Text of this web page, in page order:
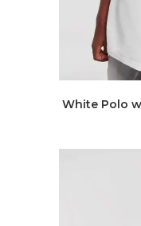
White Polo